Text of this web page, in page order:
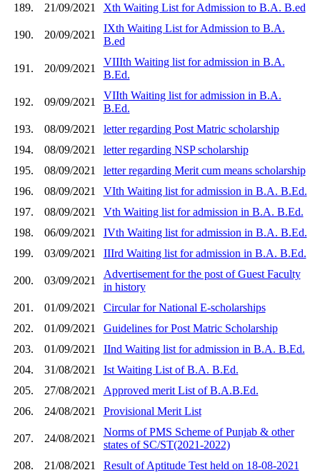
189.
21/09/2021 Xth Waiting List for Admission to B.A. B.ed
190. 20/09/2021
IXth Waiting List for Admission to B.A.
B.ed
191. 20/09/2021
VIIIth Waiting list for admission in B.A.
B.Ed.
192. 09/09/2021
VIIth Waiting list for admission in B.A.
B.Ed.
193.
08/09/2021
letter regarding Post Matric scholarship
194.
08/09/2021
letter regarding NSP scholarship
195.
08/09/2021
letter regarding Merit cum means scholarship
196.
08/09/2021
VIth Waiting list for admission in B.A. B.Ed.
197.
08/09/2021
Vth Waiting list for admission in B.A. B.Ed.
198.
06/09/2021
IVth Waiting list for admission in B.A. B.Ed.
199.
03/09/2021 IIIrd Waiting list for admission in B.A. B.Ed.
200. 03/09/2021
Advertisement for the post of Guest Faculty
in history
201.
01/09/2021
Circular for National E-scholarships
202.
01/09/2021
Guidelines for Post Matric Scholarship
203.
01/09/2021
IInd Waiting list for admission in B.A. B.Ed.
204.
31/08/2021
Ist Waiting List of B.A. B.Ed.
205.
27/08/2021
Approved merit List of B.A.B.Ed.
206.
24/08/2021 Provisional Merit List
207. 24/08/2021
Norms of PMS Scheme of Punjab & other
states of SC/ST(2021-2022)
208.
21/08/2021
Result of Aptitude Test held on 18-08-2021